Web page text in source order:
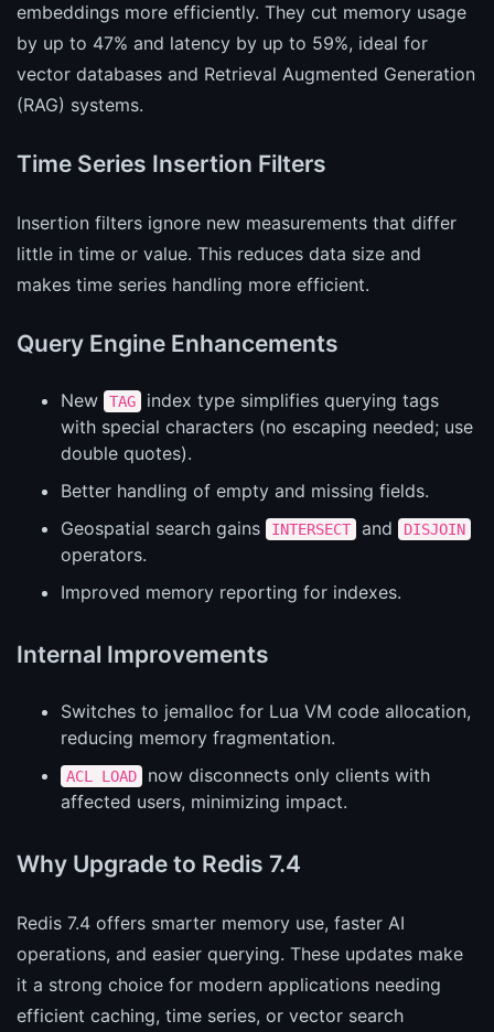
embeddings more efficiently. They cut memory usage
by up to 47% and latency by up to 59%, ideal for
vector databases and Retrieval Augmented Generation
(RAG) systems.
Time Series Insertion Filters
Insertion filters ignore new measurements that differ
little in time or value. This reduces data size and
makes time series handling more efficient.
Query Engine Enhancements
New TAG
index type simplifies querying tags
with special characters (no escaping needed; use
double quotes).
Better handling of empty and missing fields.
Geospatial search gains
INTERSECT and DISJOIN
operators.
Improved memory reporting for indexes.
Internal Improvements
Switches to jemalloc for Lua VM code allocation,
reducing memory fragmentation.
ACL LOAD
now disconnects only clients with
affected users, minimizing impact.
Why Upgrade to Redis 7.4
Redis 7.4 offers smarter memory use, faster AI
operations, and easier querying. These updates make
it a strong choice for modern applications needing
efficient caching, time series, or vector search